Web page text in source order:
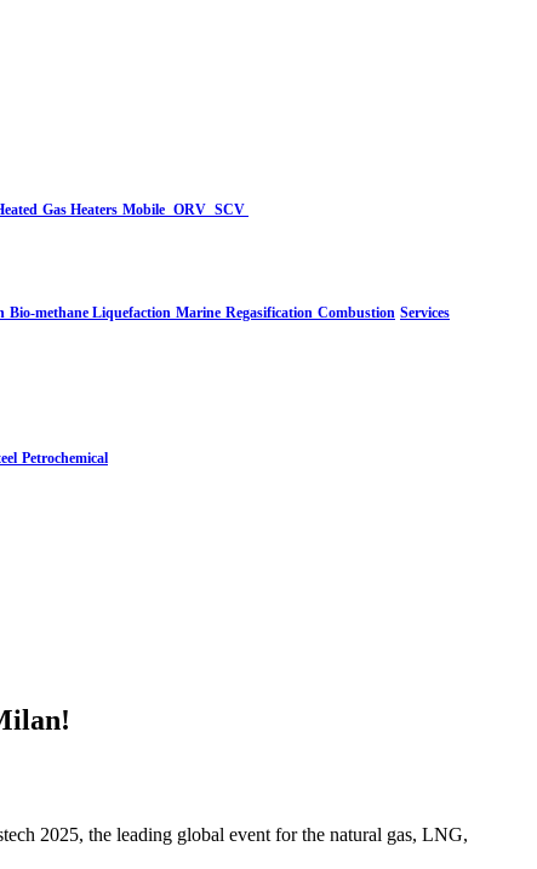
Gas Heaters Mobile ORV SCV
Bio-methane Liquefaction Marine Regasification Combustion Services
Petrochemical
2025, the leading global event for the natural gas, LNG,